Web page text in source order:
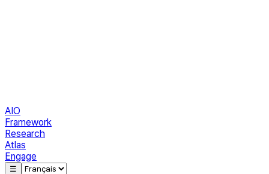
AIO
Framework
Research
Atlas
Engage
☰